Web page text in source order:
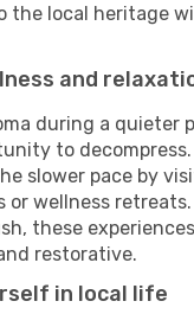
the local heritage
and
during a quieter
to decompress.
slower pace by
or wellness
these
restorative.
in local life